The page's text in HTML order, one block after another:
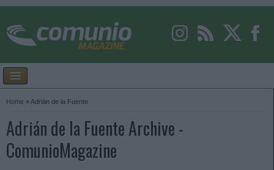
Home » Adrián de la Fuente
Adrián de la Fuente Archive -
ComunioMagazine